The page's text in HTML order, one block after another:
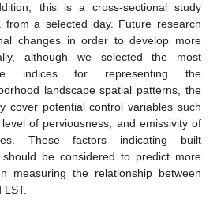
this is a cross-sectional study
from a selected day. Future research
changes in order to develop more
although we selected the most
indices for representing the
landscape spatial patterns, the
cover potential control variables such
of perviousness, and emissivity of
These factors indicating built
should be considered to predict more
measuring the relationship between
LST.